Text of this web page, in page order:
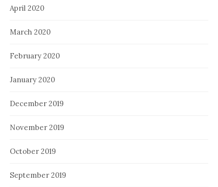
April 2020
March 2020
February 2020
January 2020
December 2019
November 2019
October 2019
September 2019